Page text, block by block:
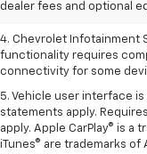
dealer fees and optional
3. Cargo and load
4. Chevrolet Infotainment
functionality requires
connectivity for some
5. Vehicle user interface
statements apply.
apply. Apple CarPlay® is a
iTunes® are trademarks of